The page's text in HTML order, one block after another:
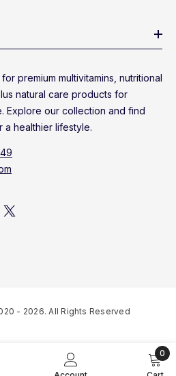
premium multivitamins, nutritional
natural care products for
Explore our collection and find
healthier lifestyle.
- 2026. All Rights Reserved
0
0